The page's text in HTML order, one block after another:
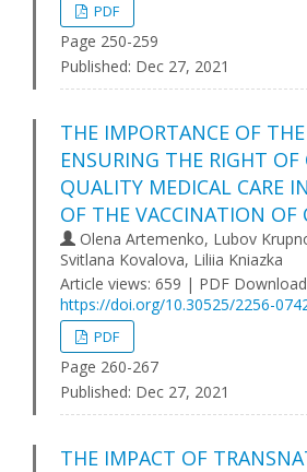
PDF
Page 250-259
Published: Dec 27, 2021
THE IMPORTANCE OF
ENSURING THE RIGHT
QUALITY MEDICAL CARE
OF THE VACCINATION OF
Olena Artemenko, Lubov
Svitlana Kovalova, Liliia Kniazka
Article views: 659 | PDF
https://doi.org/10.30525/2256-
PDF
Page 260-267
Published: Dec 27, 2021
THE IMPACT OF